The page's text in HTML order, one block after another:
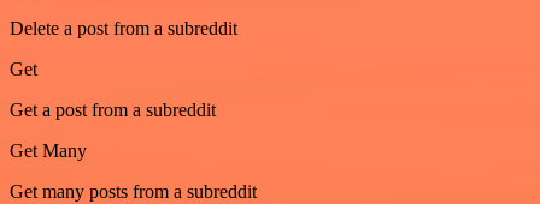
Delete a post from a subreddit
Get
Get a post from a subreddit
Get Many
Get many posts from a subreddit